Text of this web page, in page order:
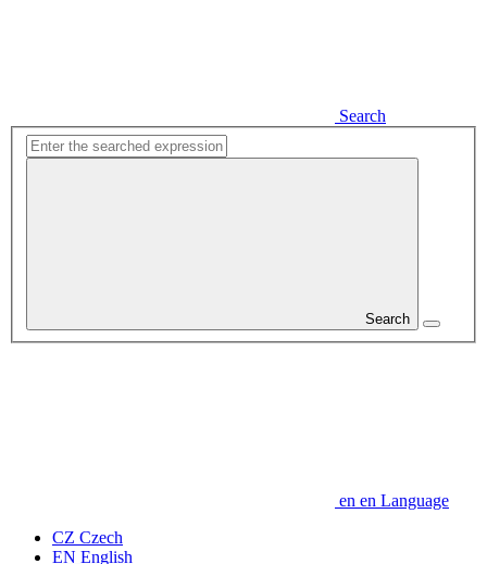
Search
Search
en en Language
CZ Czech
EN English